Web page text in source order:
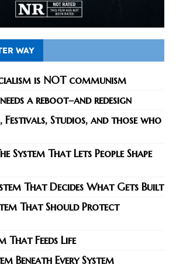
WAY
is NOT communism
a reboot–and redesign
Studios, and those who
System That Lets People Shape
That Decides What Gets Built
That Should Protect
That Feeds Life
Beneath Every System